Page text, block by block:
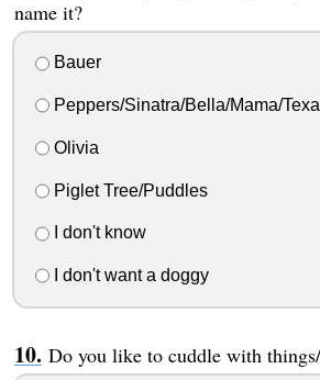
name it?
Bauer
Peppers/Sinatra/Bella/Mama/
Olivia
Piglet Tree/Puddles
I don't know
I don't want a doggy
Do you like to cuddle with